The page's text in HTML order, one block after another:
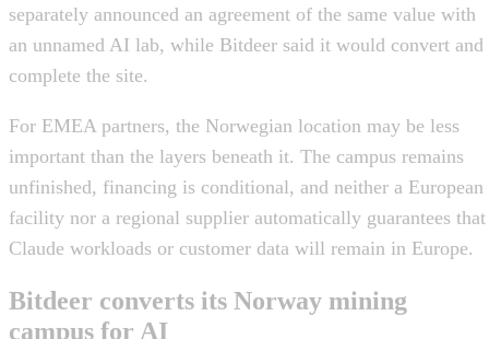
separately announced an agreement of the same value with
an unnamed AI lab, while Bitdeer said it would convert and
complete the site.
For EMEA partners, the Norwegian location may be less
important than the layers beneath it. The campus remains
unfinished, financing is conditional, and neither a European
facility nor a regional supplier automatically guarantees that
Claude workloads or customer data will remain in Europe.
Bitdeer converts its Norway mining
campus for AI